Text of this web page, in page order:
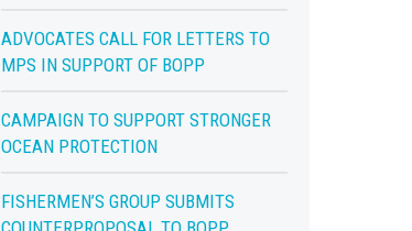
ADVOCATES CALL FOR LETTERS TO
MPS IN SUPPORT OF BOPP
CAMPAIGN TO SUPPORT STRONGER
OCEAN PROTECTION
FISHERMEN’S GROUP SUBMITS